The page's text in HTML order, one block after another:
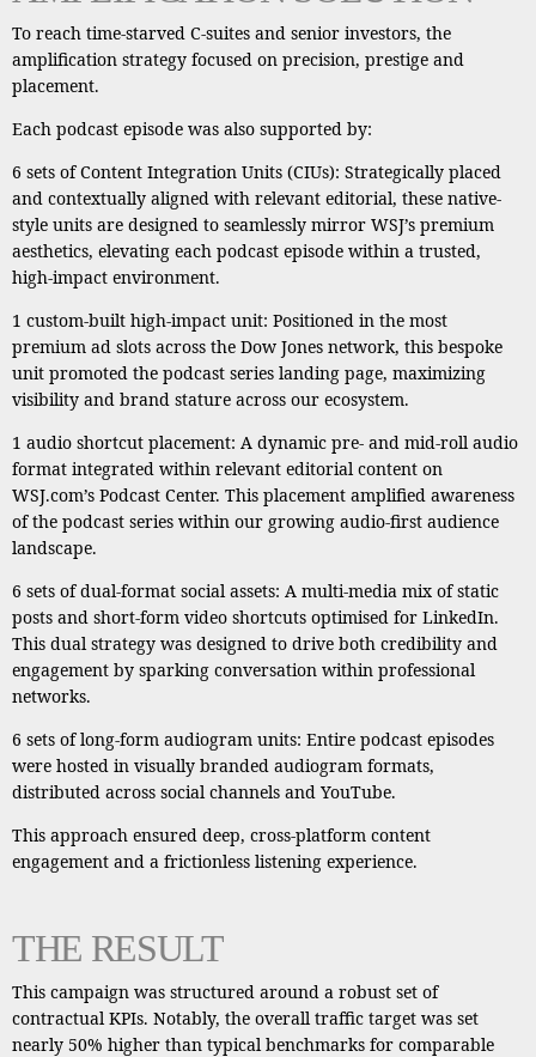
To reach time-starved C-suites and senior investors, the
amplification strategy focused on precision, prestige and
placement.
Each podcast episode was also supported by:
6 sets of Content Integration Units (CIUs): Strategically placed
and contextually aligned with relevant editorial, these native-
style units are designed to seamlessly mirror WSJ’s premium
aesthetics, elevating each podcast episode within a trusted,
high-impact environment.
1 custom-built high-impact unit: Positioned in the most
premium ad slots across the Dow Jones network, this bespoke
unit promoted the podcast series landing page, maximizing
visibility and brand stature across our ecosystem.
1 audio shortcut placement: A dynamic pre- and mid-roll audio
format integrated within relevant editorial content on
WSJ.com’s Podcast Center. This placement amplified awareness
of the podcast series within our growing audio-first audience
landscape.
6 sets of dual-format social assets: A multi-media mix of static
posts and short-form video shortcuts optimised for LinkedIn.
This dual strategy was designed to drive both credibility and
engagement by sparking conversation within professional
networks.
6 sets of long-form audiogram units: Entire podcast episodes
were hosted in visually branded audiogram formats,
distributed across social channels and YouTube.
This approach ensured deep, cross-platform content
engagement and a frictionless listening experience.
THE RESULT
This campaign was structured around a robust set of
contractual KPIs. Notably, the overall traffic target was set
nearly 50% higher than typical benchmarks for comparable